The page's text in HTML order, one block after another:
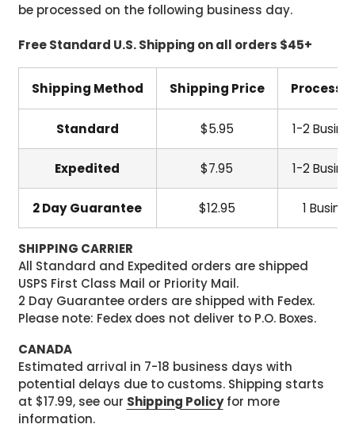
be processed on the following business day.
Free Standard U.S. Shipping on all orders $45+
Shipping Method Shipping Price
Standard $5.95 1-2
Expedited $7.95 1-2
2 Day Guarantee $12.95 1
SHIPPING CARRIER
All Standard and Expedited orders are shipped
USPS First Class Mail or Priority Mail.
2 Day Guarantee orders are shipped with Fedex.
Please note: Fedex does not deliver to P.O. Boxes.
CANADA
Estimated arrival in 7-18 business days with
potential delays due to customs. Shipping starts
at $17.99, see our Shipping Policyfor more
information.